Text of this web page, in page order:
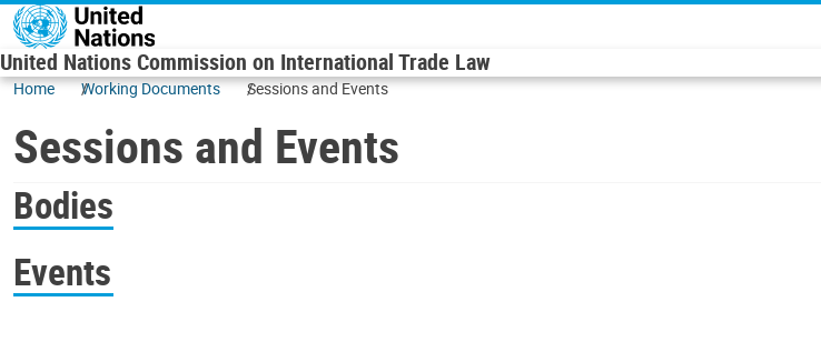
Skip to main content
United Nations Commission on International Trade Law
Home Working Documents Sessions and Events
Sessions and Events
Bodies
Events